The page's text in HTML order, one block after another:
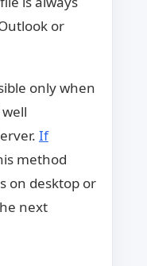
or
only when
If
method
on desktop or
next